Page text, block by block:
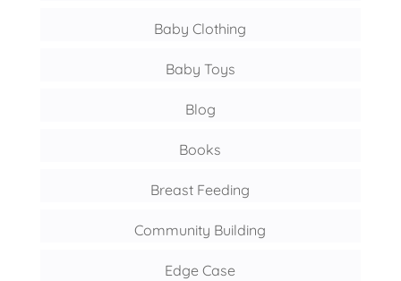
Baby Clothing
Baby Toys
Blog
Books
Breast Feeding
Community Building
Edge Case